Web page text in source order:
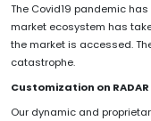
The Covid19 pandemic
market ecosystem has
the market is accessed.
catastrophe.
Customization on
Our dynamic and